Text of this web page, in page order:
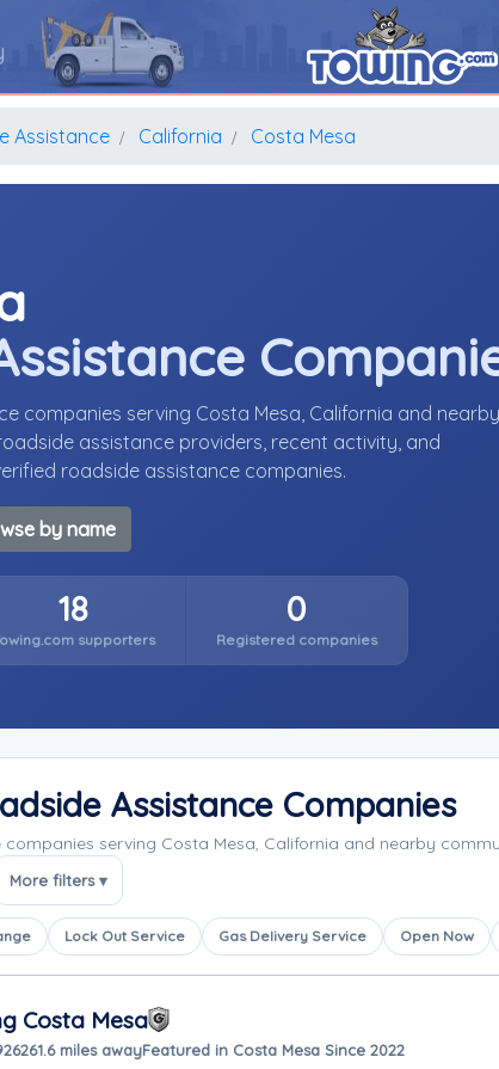
Assistance California Costa Mesa
companies serving Costa Mesa, California and nearby
assistance providers, recent activity, and
roadside assistance companies.
by name
18
supporters
0
Registered companies
Assistance Companies
serving Costa Mesa, California and nearby
More filters ▾
Lock Out Service Gas Delivery Service Open Now
Costa Mesa
1.6 miles awayFeatured in Costa Mesa Since 2022